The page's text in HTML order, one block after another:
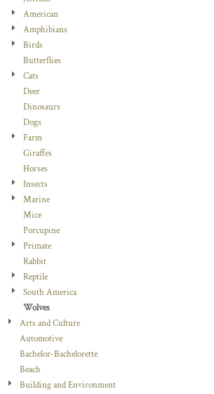
American
Amphibians
Birds
Butterflies
Cats
Deer
Dinosaurs
Dogs
Farm
Giraffes
Horses
Insects
Marine
Mice
Porcupine
Primate
Rabbit
Reptile
South America
Wolves
Arts and Culture
Automotive
Bachelor-Bachelorette
Beach
Building and Environment